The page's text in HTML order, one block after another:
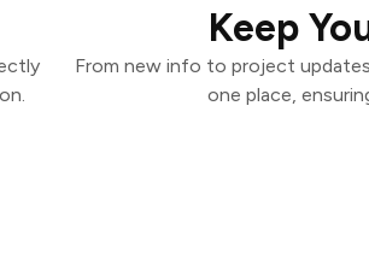
Keep
From new info to project
one place,